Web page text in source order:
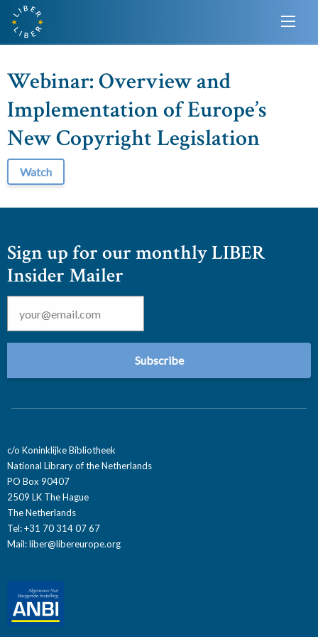
Webinar: Overview and
Implementation of Europe’s
New Copyright Legislation
Watch
Sign up for our monthly LIBER
Insider Mailer
Email *
c/o Koninklijke Bibliotheek
National Library of the Netherlands
PO Box 90407
2509 LK The Hague
The Netherlands
Tel: +31 70 314 07 67
Mail:liber@libereurope.org